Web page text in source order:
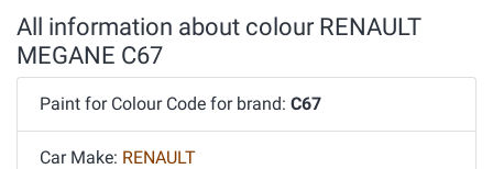
All information about colour RENAULT
MEGANE C67
Paint for Colour Code for brand: C67
Car Make: RENAULT